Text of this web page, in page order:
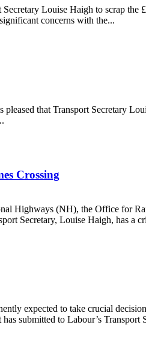
Louise Haigh to scrap
concerns with the...
that Transport Secretary
Crossing
Highways (NH), the Office for
Secretary, Louise Haigh, has a
Crossing
expected to take crucial
submitted to Labour’s Transport